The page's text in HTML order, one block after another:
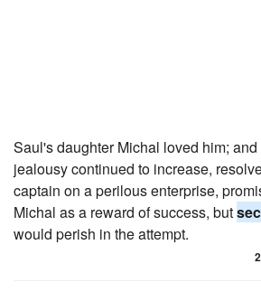
Saul's daughter Michal loved him;
jealousy continued to increase,
captain on a perilous enterprise,
Michal as a reward of success, but
would perish in the attempt.
2